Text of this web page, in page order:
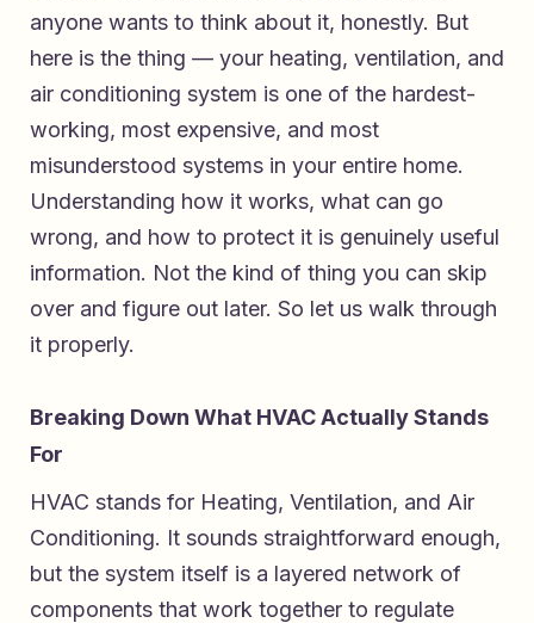
anyone wants to think about it, honestly. But
here is the thing — your heating, ventilation, and
air conditioning system is one of the hardest-
working, most expensive, and most
misunderstood systems in your entire home.
Understanding how it works, what can go
wrong, and how to protect it is genuinely useful
information. Not the kind of thing you can skip
over and figure out later. So let us walk through
it properly.
Breaking Down What HVAC Actually Stands
For
HVAC stands for Heating, Ventilation, and Air
Conditioning. It sounds straightforward enough,
but the system itself is a layered network of
components that work together to regulate